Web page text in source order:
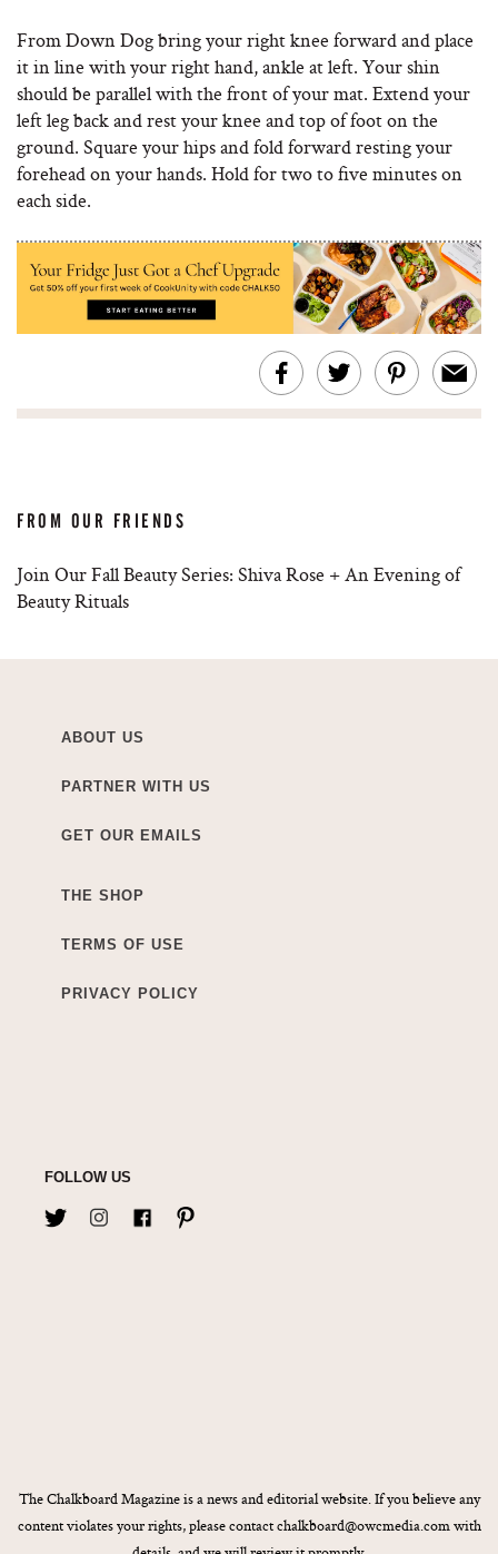
From Down Dog bring your right knee forward and place
it in line with your right hand, ankle at left. Your shin
should be parallel with the front of your mat. Extend your
left leg back and rest your knee and top of foot on the
ground. Square your hips and fold forward resting your
forehead on your hands. Hold for two to five minutes on
each side.
FROM OUR FRIENDS
Join Our Fall Beauty Series: Shiva Rose + An Evening of
Beauty Rituals
ABOUT US
PARTNER WITH US
GET OUR EMAILS
THE SHOP
TERMS OF USE
PRIVACY POLICY
FOLLOW US